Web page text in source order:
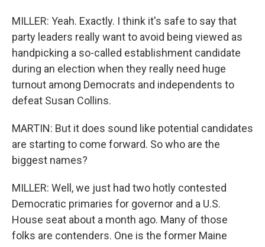
MILLER: Yeah. Exactly. I think it's safe to say that
party leaders really want to avoid being viewed as
handpicking a so-called establishment candidate
during an election when they really need huge
turnout among Democrats and independents to
defeat Susan Collins.
MARTIN: But it does sound like potential candidates
are starting to come forward. So who are the
biggest names?
MILLER: Well, we just had two hotly contested
Democratic primaries for governor and a U.S.
House seat about a month ago. Many of those
folks are contenders. One is the former Maine